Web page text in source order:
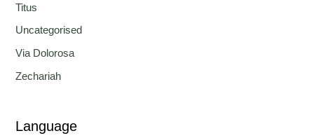
Titus
Uncategorised
Via Dolorosa
Zechariah
Language